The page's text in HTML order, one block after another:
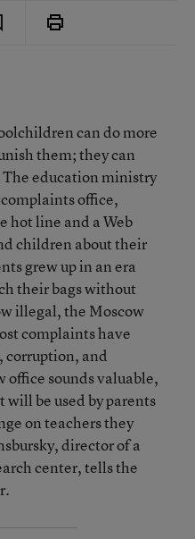
can do more
them; they can
education ministry
office,
hot line and a Web
children about their
grew up in an era
their bags without
illegal, the Moscow
complaints have
corruption, and
sounds valuable,
be used by parents
on teachers they
director of a
center, tells the